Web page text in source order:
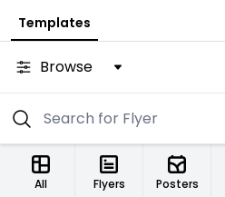
Templates
Browse
All Flyers Posters